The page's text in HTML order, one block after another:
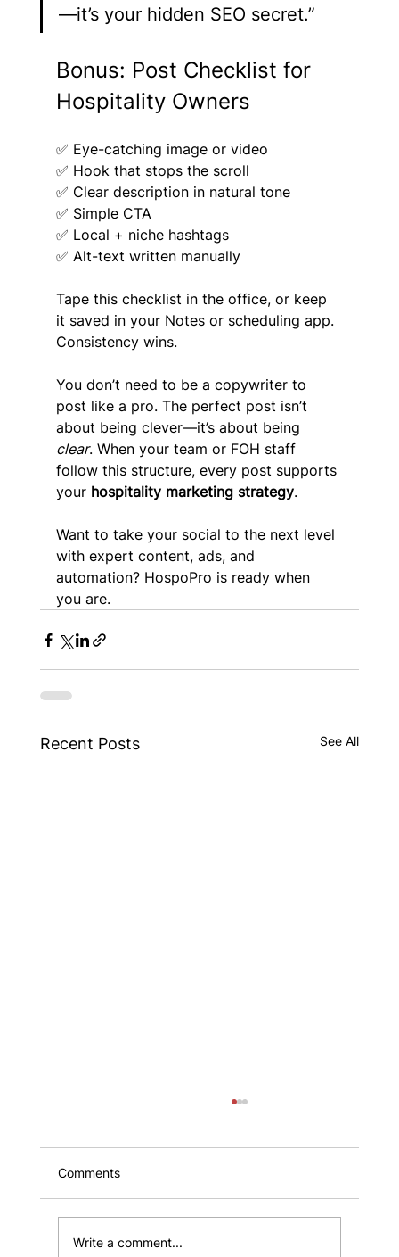
—it’s your hidden SEO secret.”
Bonus: Post Checklist for
Hospitality Owners
✅ Eye-catching image or video
✅ Hook that stops the scroll
✅ Clear description in natural tone
✅ Simple CTA
✅ Local + niche hashtags
✅ Alt-text written manually
Tape this checklist in the office, or keep
it saved in your Notes or scheduling app.
Consistency wins.
You don’t need to be a copywriter to
post like a pro. The perfect post isn’t
about being clever—it’s about being
clear. When your team or FOH staff
follow this structure, every post supports
your hospitality marketing strategy.
Want to take your social to the next level
with expert content, ads, and
automation? HospoPro is ready when
you are.
Recent Posts See All
Comments
Write a comment...